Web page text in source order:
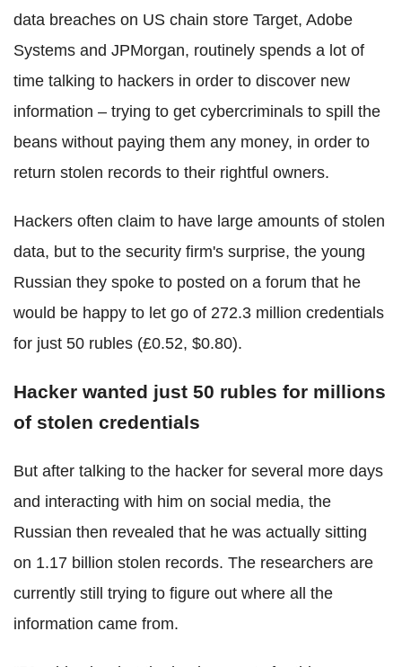
data breaches on US chain store Target, Adobe
Systems and JPMorgan, routinely spends a lot of
time talking to hackers in order to discover new
information – trying to get cybercriminals to spill the
beans without paying them any money, in order to
return stolen records to their rightful owners.
Hackers often claim to have large amounts of stolen
data, but to the security firm's surprise, the young
Russian they spoke to posted on a forum that he
would be happy to let go of 272.3 million credentials
for just 50 rubles (£0.52, $0.80).
Hacker wanted just 50 rubles for millions
of stolen credentials
But after talking to the hacker for several more days
and interacting with him on social media, the
Russian then revealed that he was actually sitting
on 1.17 billion stolen records. The researchers are
currently still trying to figure out where all the
information came from.